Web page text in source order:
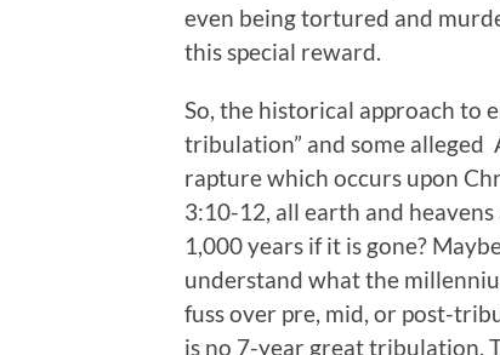
even being tortured and
this special reward.
So, the historical approach to
tribulation” and some
rapture which occurs upon
3:10-12, all earth and
1,000 years if it is gone?
understand what the
fuss over pre, mid, or post-
is no 7-year great tribulation.